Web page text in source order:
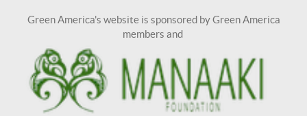
Green America's website is sponsored by Green America
members and